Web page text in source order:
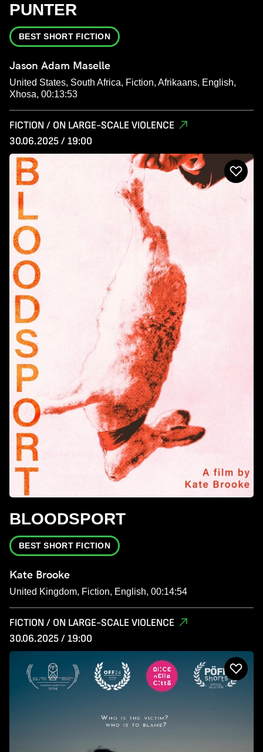
PUNTER
BEST SHORT FICTION
Jason Adam Maselle
United States, South Africa, Fiction, Afrikaans, English,
Xhosa, 00:13:53
FICTION / ON LARGE-SCALE VIOLENCE
30.06.2025 / 19:00
BLOODSPORT
BEST SHORT FICTION
Kate Brooke
United Kingdom, Fiction, English, 00:14:54
FICTION / ON LARGE-SCALE VIOLENCE
30.06.2025 / 19:00